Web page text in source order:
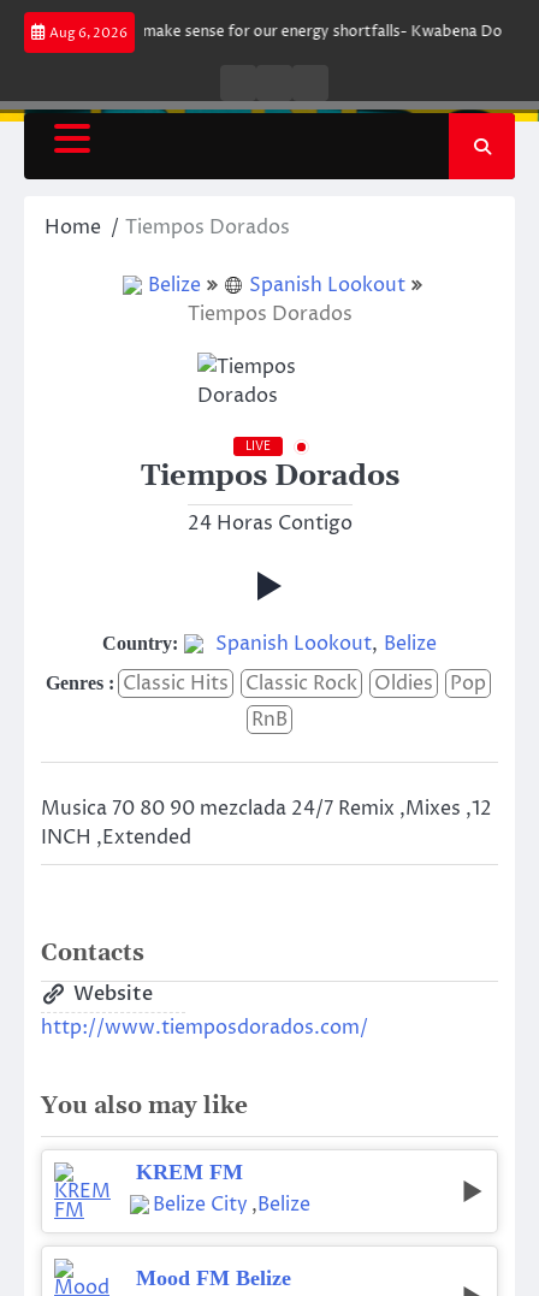
Skip
Aug 6, 2026
does not make sense for our energy shortfalls- Kwabena Donkor
RadioTV
Home Tiempos Dorados
Belize
Spanish Lookout
Tiempos Dorados
LIVE
Tiempos Dorados
24 Horas Contigo
Country: Spanish Lookout, Belize
Genres : Classic Hits Classic Rock Oldies
Pop
RnB
Musica 70 80 90 mezclada 24/7 Remix ,Mixes ,12
INCH ,Extended
Contacts
Website
http://www.tiemposdorados.com/
You also may like
KREM FM
Belize City ,Belize
Mood FM Belize